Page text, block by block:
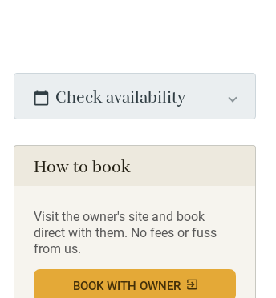
Check availability
How to book
Visit the owner's site and book
direct with them. No fees or fuss
from us.
BOOK WITH OWNER